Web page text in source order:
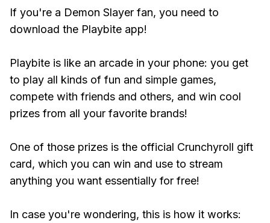
If you're a Demon Slayer fan, you need to
download the Playbite app!
Playbite is like an arcade in your phone: you get
to play all kinds of fun and simple games,
compete with friends and others, and win cool
prizes from all your favorite brands!
One of those prizes is the official Crunchyroll gift
card, which you can win and use to stream
anything you want essentially for free!
In case you're wondering, this is how it works: